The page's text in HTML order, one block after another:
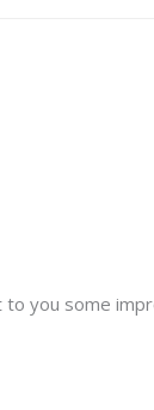
you some